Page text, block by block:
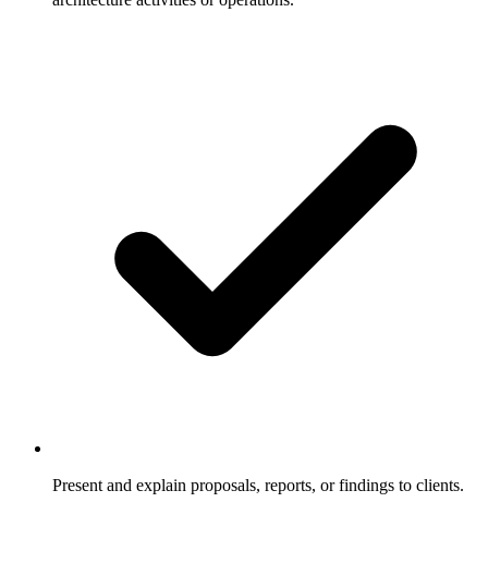
Present and explain proposals, reports, or findings to clients.